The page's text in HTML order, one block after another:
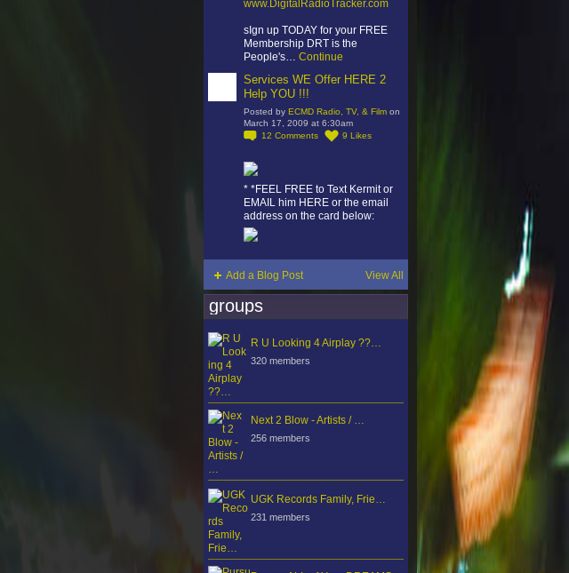
www.DigitalRadioTracker.com
sIgn up TODAY for your FREE
Membership DRT is the
People's… Continue
Services WE Offer HERE 2
Help YOU !!!
Posted by ECMD Radio, TV, & Film on
March 17, 2009 at 6:30am
12 Comments 9 Likes
* *FEEL FREE to Text Kermit or
EMAIL him HERE or the email
address on the card below:
Add a Blog Post View All
groups
R U Looking 4 Airplay ??…
320 members
Next 2 Blow - Artists / …
256 members
UGK Records Family, Frie…
231 members